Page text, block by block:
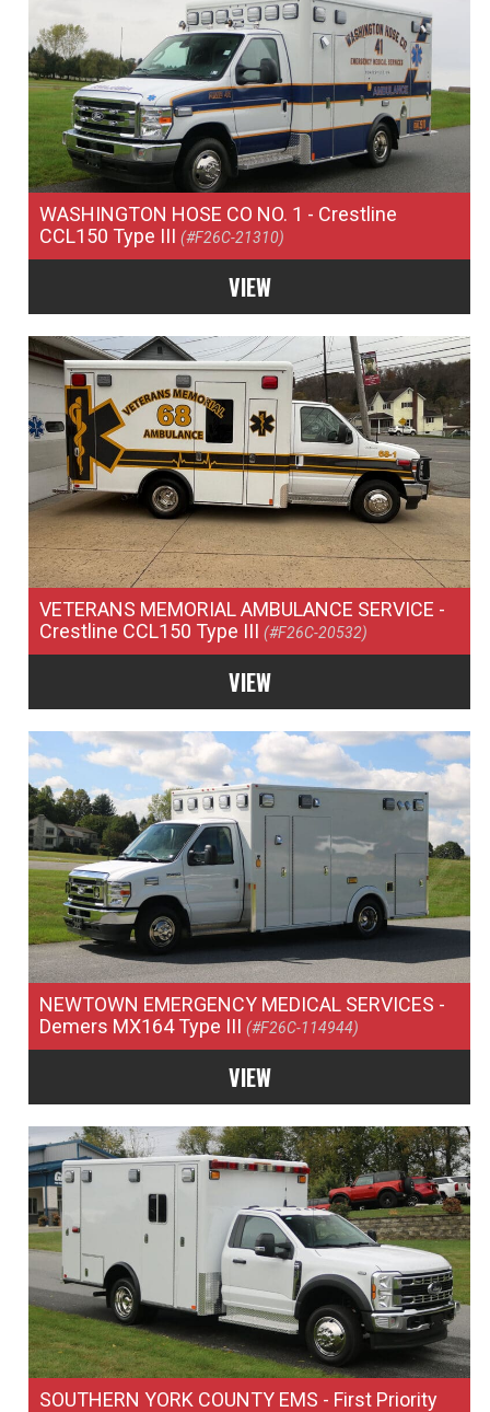
WASHINGTON HOSE CO NO. 1 - Crestline
CCL150 Type III(#F26C-21310)
VIEW
VETERANS MEMORIAL AMBULANCE SERVICE -
Crestline CCL150 Type III(#F26C-20532)
VIEW
NEWTOWN EMERGENCY MEDICAL SERVICES -
Demers MX164 Type III(#F26C-114944)
VIEW
SOUTHERN YORK COUNTY EMS - First Priority